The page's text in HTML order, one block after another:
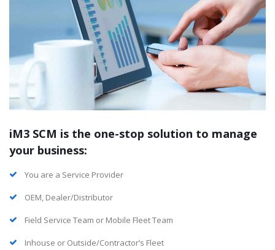
iM3 SCM is the one-stop solution to manage
your business:
You are a Service Provider
OEM, Dealer/Distributor
Field Service Team or Mobile Fleet Team
Inhouse or Outside/Contractor’s Fleet